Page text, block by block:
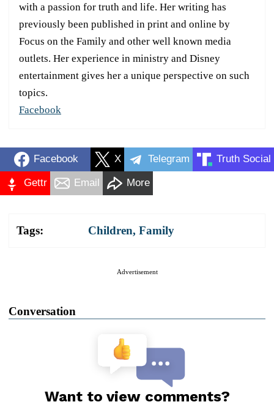
with a passion for truth and life. Her writing has
previously been published in print and online by
Focus on the Family and other well known media
outlets. Her experience in ministry and Disney
entertainment gives her a unique perspective on such
topics.
Facebook
Facebook X Telegram Truth Social
Gettr Email More
Tags: Children, Family
Advertisement
Conversation